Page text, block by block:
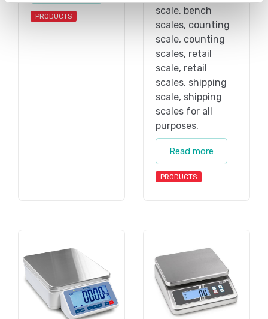
PRODUCTS
scale, bench
scales, counting
scale, counting
scales, retail
scale, retail
scales, shipping
scale, shipping
scales for all
purposes.
Read more
PRODUCTS